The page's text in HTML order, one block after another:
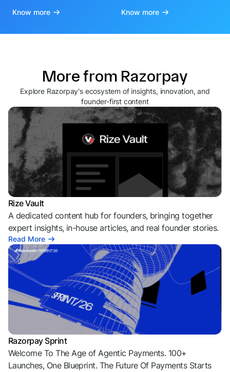
Know more Know more
More from Razorpay
Explore Razorpay's ecosystem of insights, innovation, and
founder-first content
Rize Vault
A dedicated content hub for founders, bringing together
expert insights, in-house articles, and real founder stories.
Read More
Razorpay Sprint
Welcome To The Age of Agentic Payments. 100+
Launches, One Blueprint. The Future Of Payments Starts